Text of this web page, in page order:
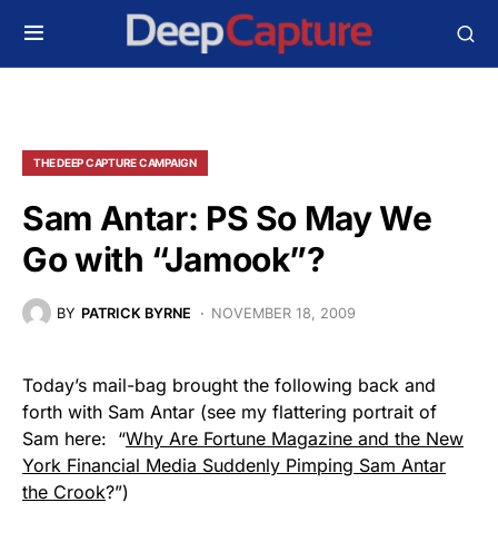
THE DEEP CAPTURE CAMPAIGN
Sam Antar: PS So May We
Go with “Jamook”?
BY PATRICK BYRNE NOVEMBER 18, 2009
Today’s mail-bag brought the following back and
forth with Sam Antar (see my flattering portrait of
Sam here: “Why Are Fortune Magazine and the New
York Financial Media Suddenly Pimping Sam Antar
the Crook?”)